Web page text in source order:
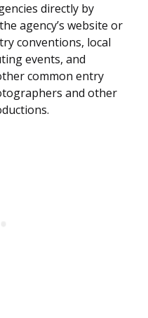
directly by
agency’s website or
conventions, local
events, and
common entry
and other